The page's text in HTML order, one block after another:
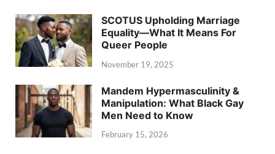
SCOTUS Upholding Marriage
Equality—What It Means For
Queer People
November 19, 2025
Mandem Hypermasculinity &
Manipulation: What Black Gay
Men Need to Know
February 15, 2026